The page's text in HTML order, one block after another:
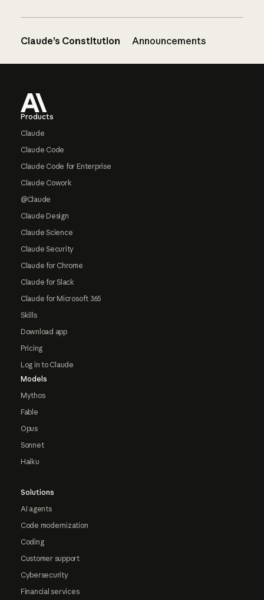
Claude’s Constitution Announcements
Products
Claude
Claude Code
Claude Code for Enterprise
Claude Cowork
@Claude
Claude Design
Claude Science
Claude Security
Claude for Chrome
Claude for Slack
Claude for Microsoft 365
Skills
Download app
Pricing
Log in to Claude
Models
Mythos
Fable
Opus
Sonnet
Haiku
Solutions
AI agents
Code modernization
Coding
Customer support
Cybersecurity
Financial services